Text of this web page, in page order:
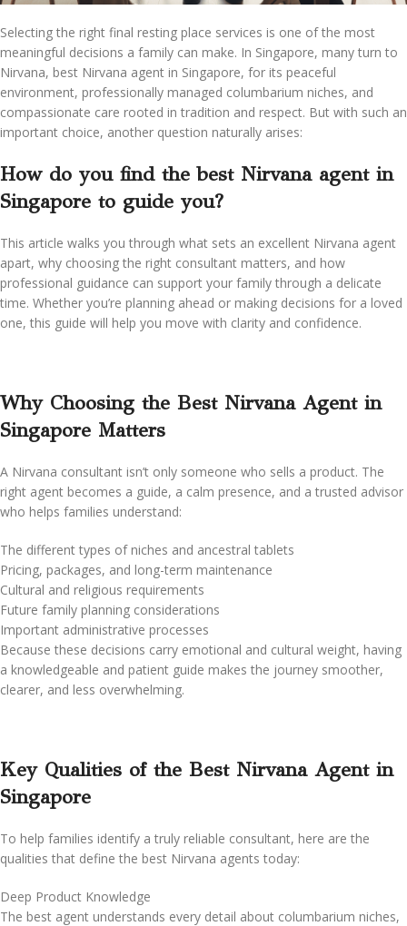
Selecting the right final resting place services is one of the most
meaningful decisions a family can make. In Singapore, many turn to
Nirvana, best Nirvana agent in Singapore, for its peaceful
environment, professionally managed columbarium niches, and
compassionate care rooted in tradition and respect. But with such an
important choice, another question naturally arises:
How do you find the best Nirvana agent in
Singapore to guide you?
This article walks you through what sets an excellent Nirvana agent
apart, why choosing the right consultant matters, and how
professional guidance can support your family through a delicate
time. Whether you’re planning ahead or making decisions for a loved
one, this guide will help you move with clarity and confidence.
Why Choosing the Best Nirvana Agent in
Singapore Matters
A Nirvana consultant isn’t only someone who sells a product. The
right agent becomes a guide, a calm presence, and a trusted advisor
who helps families understand:
The different types of niches and ancestral tablets
Pricing, packages, and long-term maintenance
Cultural and religious requirements
Future family planning considerations
Important administrative processes
Because these decisions carry emotional and cultural weight, having
a knowledgeable and patient guide makes the journey smoother,
clearer, and less overwhelming.
Key Qualities of the Best Nirvana Agent in
Singapore
To help families identify a truly reliable consultant, here are the
qualities that define the best Nirvana agents today:
Deep Product Knowledge
The best agent understands every detail about columbarium niches,